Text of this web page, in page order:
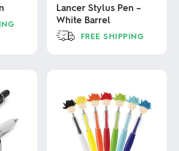
Lancer Stylus Pen –
White Barrel
FREE SHIPPING
variants.
The
options